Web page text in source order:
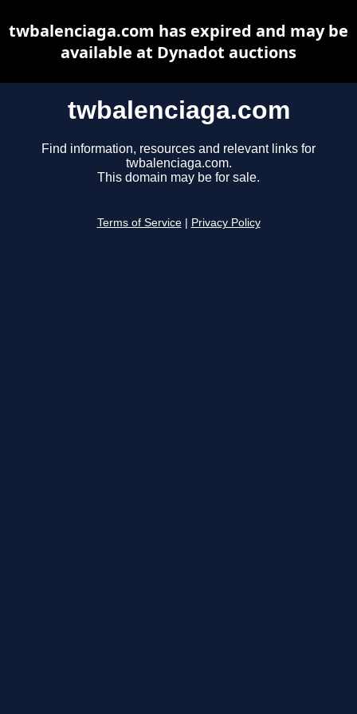
twbalenciaga.com
Find information, resources and relevant links for
twbalenciaga.com.
This domain may be for sale.
Terms of Service Privacy Policy
twbalenciaga.com has expired and may be
available at Dynadot auctions